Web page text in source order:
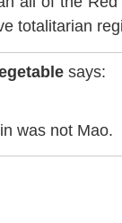
totalitarian
says:
was not Mao.